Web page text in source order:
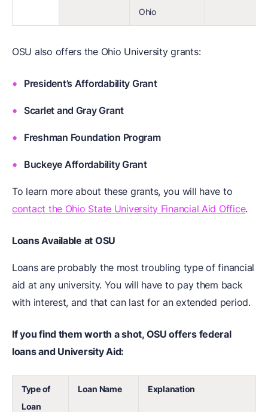
Ohio
OSU also offers the Ohio University grants:
President’s Affordability Grant
Scarlet and Gray Grant
Freshman Foundation Program
Buckeye Affordability Grant
To learn more about these grants, you will have to
contact the Ohio State University Financial Aid Office.
Loans Available at OSU
Loans are probably the most troubling type of financial
aid at any university. You will have to pay them back
with interest, and that can last for an extended period.
If you find them worth a shot, OSU offers federal
loans and University Aid:
Type of
Loan
Loan Name Explanation